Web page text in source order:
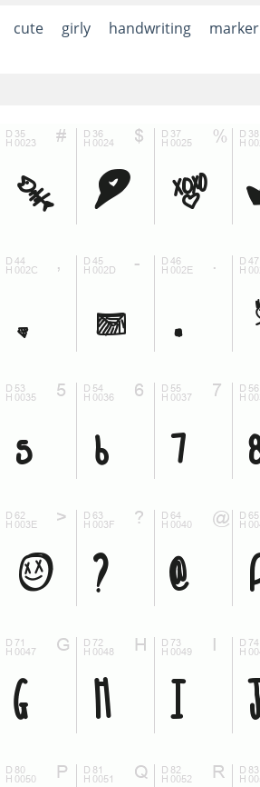
cute girly handwriting marker